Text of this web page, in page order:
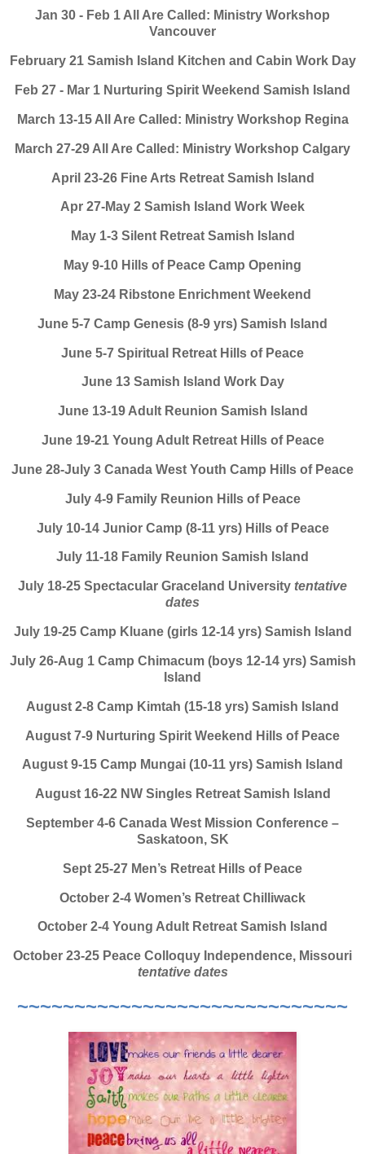
Jan 30 - Feb 1 All Are Called: Ministry Workshop
Vancouver
February 21 Samish Island Kitchen and Cabin Work Day
Feb 27 - Mar 1 Nurturing Spirit Weekend Samish Island
March 13-15 All Are Called: Ministry Workshop Regina
March 27-29 All Are Called: Ministry Workshop Calgary
April 23-26 Fine Arts Retreat Samish Island
Apr 27-May 2 Samish Island Work Week
May 1-3 Silent Retreat Samish Island
May 9-10 Hills of Peace Camp Opening
May 23-24 Ribstone Enrichment Weekend
June 5-7 Camp Genesis (8-9 yrs) Samish Island
June 5-7 Spiritual Retreat Hills of Peace
June 13 Samish Island Work Day
June 13-19 Adult Reunion Samish Island
June 19-21 Young Adult Retreat Hills of Peace
June 28-July 3 Canada West Youth Camp Hills of Peace
July 4-9 Family Reunion Hills of Peace
July 10-14 Junior Camp (8-11 yrs) Hills of Peace
July 11-18 Family Reunion Samish Island
July 18-25 Spectacular Graceland University tentative
dates
July 19-25 Camp Kluane (girls 12-14 yrs) Samish Island
July 26-Aug 1 Camp Chimacum (boys 12-14 yrs) Samish
Island
August 2-8 Camp Kimtah (15-18 yrs) Samish Island
August 7-9 Nurturing Spirit Weekend Hills of Peace
August 9-15 Camp Mungai (10-11 yrs) Samish Island
August 16-22 NW Singles Retreat Samish Island
September 4-6 Canada West Mission Conference –
Saskatoon, SK
Sept 25-27 Men’s Retreat Hills of Peace
October 2-4 Women’s Retreat Chilliwack
October 2-4 Young Adult Retreat Samish Island
October 23-25 Peace Colloquy Independence, Missouri
tentative dates
~~~~~~~~~~~~~~~~~~~~~~~~~~~~~